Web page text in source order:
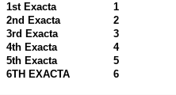
1st Exacta
1
2nd Exacta
2
3rd Exacta
3
4th Exacta
4
5th Exacta
5
6TH EXACTA
6